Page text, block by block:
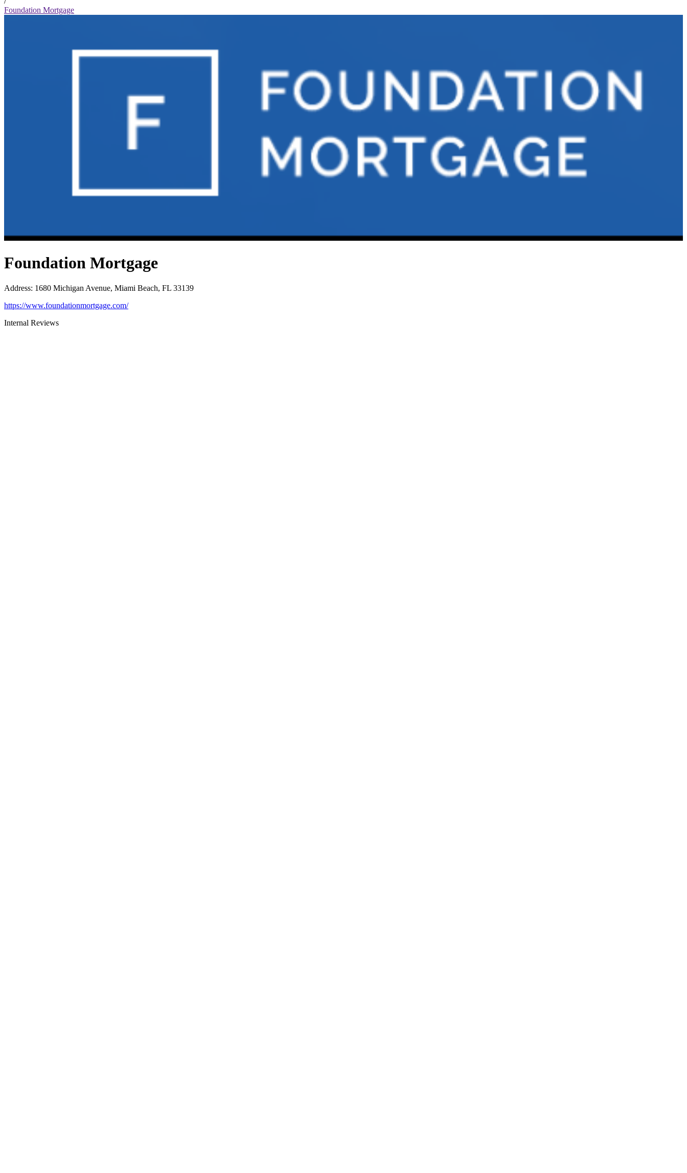
Foundation Mortgage
Foundation Mortgage
Address: 1680 Michigan Avenue, Miami Beach, FL 33139
https://www.foundationmortgage.com/
Internal Reviews